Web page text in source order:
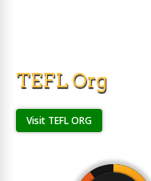
TEFL Org
Visit TEFL ORG